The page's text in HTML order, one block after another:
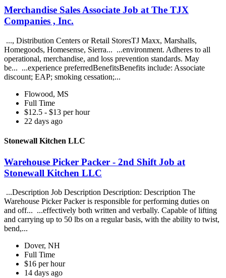
Merchandise Sales Associate Job at The TJX
Companies , Inc.
..., Distribution Centers or Retail StoresTJ Maxx, Marshalls,
Homegoods, Homesense, Sierra... ...environment. Adheres to all
operational, merchandise, and loss prevention standards. May
be... ...experience preferredBenefitsBenefits include: Associate
discount; EAP; smoking cessation;...
Flowood, MS
Full Time
$12.5 - $13 per hour
22 days ago
Stonewall Kitchen LLC
Warehouse Picker Packer - 2nd Shift Job at
Stonewall Kitchen LLC
...Description Job Description Description: Description The
Warehouse Picker Packer is responsible for performing duties on
and off... ...effectively both written and verbally. Capable of lifting
and carrying up to 50 lbs on a regular basis, with the ability to twist,
bend,...
Dover, NH
Full Time
$16 per hour
14 days ago